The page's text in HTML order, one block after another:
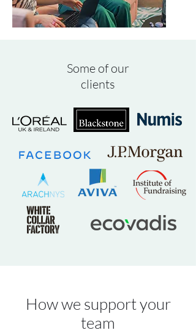
Some of our
clients
How we support your
team